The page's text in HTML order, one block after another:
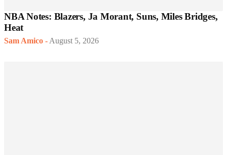
NBA Notes: Blazers, Ja Morant, Suns, Miles Bridges,
Heat
Sam Amico - August 5, 2026